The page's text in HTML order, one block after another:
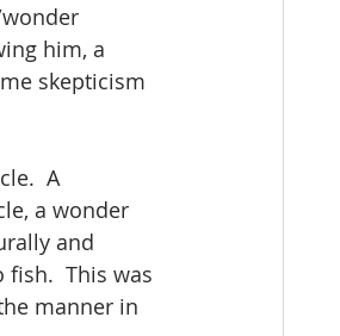
him, a
skepticism
A
a wonder
and
This was
manner in